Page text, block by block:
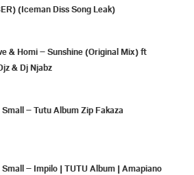
(Iceman Diss Song Leak)
& Homi – Sunshine (Original Mix) ft
& Dj Njabz
Small – Tutu Album Zip Fakaza
Small – Impilo | TUTU Album | Amapiano